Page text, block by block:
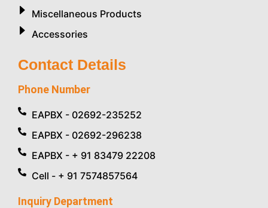
Miscellaneous Products
Accessories
Contact Details
Phone Number
EAPBX - 02692-235252
EAPBX - 02692-296238
EAPBX - + 91 83479 22208
Cell - + 91 7574857564
Inquiry Department